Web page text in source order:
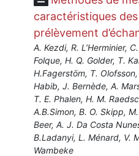
Excavations","Earth
Retaining
Structures","Numerical
and
Constitutive
RMOM","instructors":
["Jean-
Louis
Briaud","Zenon
Medina-
caractéristiques
prélèvement
A. Kezdi, R. L’Herminier,
Folque, H. Q. Golder, T.
H.Fagerstöm, T. Olofsson,
Habib, J. Bernède, A.
T. E. Phalen, H. M.
A.B.Simon, B. O. Skipp,
Beer, A. J. Da Costa
B.Ladanyi, L. Ménard, V.
Wambeke